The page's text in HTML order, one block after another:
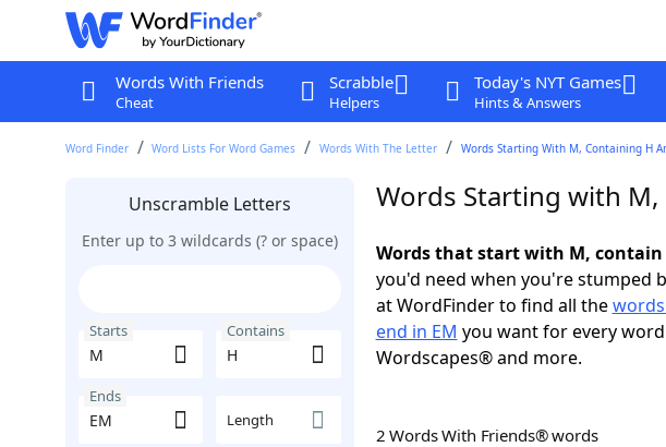
Words With Friends
Cheat
Scrabble
Helpers
Today's NYT Games
Hints & Answers
Word Finder Word Lists For Word Games Words With The Letter Words Starting With M, Containing H
Unscramble Letters
Enter up to 3 wildcards (? or space)
Starts Contains
Ends
Length
Words Starting with M,
Words that start with M, contain
you'd need when you're stumped
at WordFinder to find all the
end in EM you want for every
Wordscapes® and more.
2 Words With Friends® words